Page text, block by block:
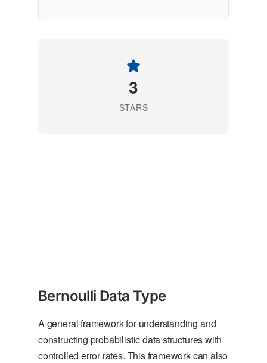
3
STARS
Bernoulli Data Type
A general framework for understanding and
constructing probabilistic data structures with
controlled error rates. This framework can also